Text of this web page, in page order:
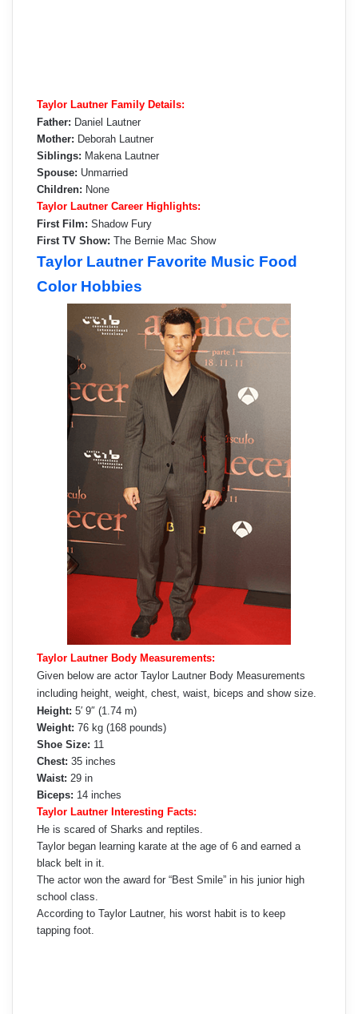
Taylor Lautner Family Details:
Father: Daniel Lautner
Mother: Deborah Lautner
Siblings: Makena Lautner
Spouse: Unmarried
Children: None
Taylor Lautner Career Highlights:
First Film: Shadow Fury
First TV Show: The Bernie Mac Show
Taylor Lautner Favorite Music Food
Color Hobbies
Taylor Lautner Body Measurements:
Given below are actor Taylor Lautner Body Measurements
including height, weight, chest, waist, biceps and show size.
Height: 5′ 9″ (1.74 m)
Weight: 76 kg (168 pounds)
Shoe Size: 11
Chest: 35 inches
Waist: 29 in
Biceps: 14 inches
Taylor Lautner Interesting Facts:
He is scared of Sharks and reptiles.
Taylor began learning karate at the age of 6 and earned a
black belt in it.
The actor won the award for “Best Smile” in his junior high
school class.
According to Taylor Lautner, his worst habit is to keep
tapping foot.